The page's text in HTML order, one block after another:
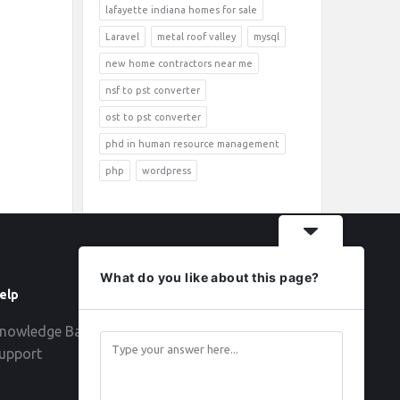
lafayette indiana homes for sale
Laravel metal roof valley mysql
new home contractors near me
nsf to pst converter
ost to pst converter
phd in human resource management
php wordpress
Base
What do you like about this page?